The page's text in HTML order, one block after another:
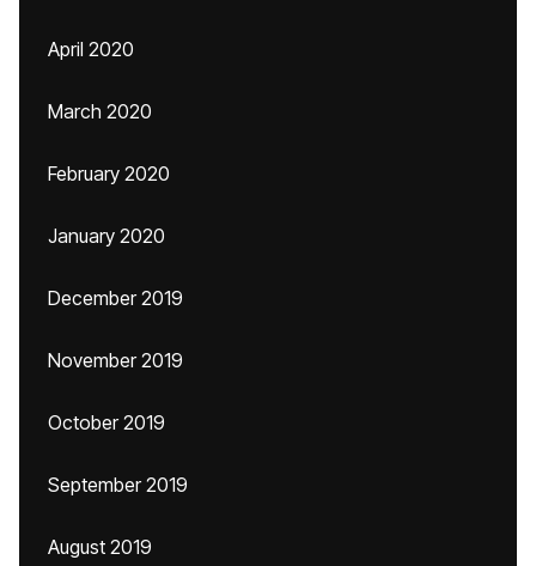
April 2020
March 2020
February 2020
January 2020
December 2019
November 2019
October 2019
September 2019
August 2019